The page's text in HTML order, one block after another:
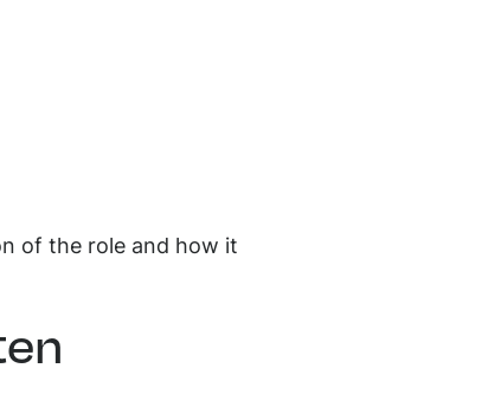
of the role and how it